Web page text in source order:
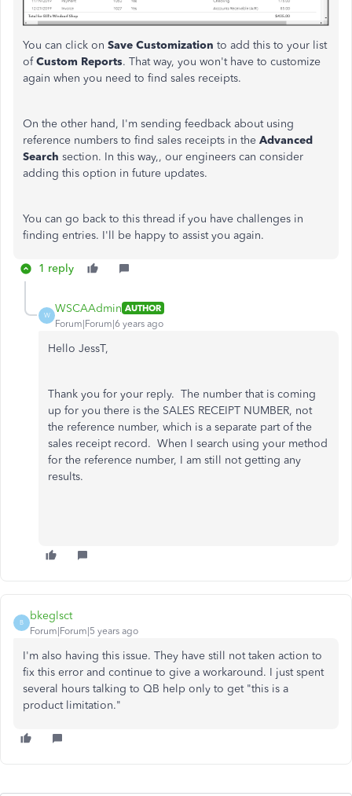
You can click on Save Customization to add this to your list
ofCustom Reports. That way, you won't have to customize
again when you need to find sales receipts.
On the other hand, I'm sending feedback about using
reference numbers to find sales receipts in the Advanced
Search section. In this way,, our engineers can consider
adding this option in future updates.
You can go back to this thread if you have challenges in
finding entries. I'll be happy to assist you again.
1 reply
W
WSCAAdmin AUTHOR
Forum|Forum|6 years ago
Hello JessT,
Thank you for your reply. The number that is coming
up for you there is the SALES RECEIPT NUMBER, not
the reference number, which is a separate part of the
sales receipt record. When I search using your method
for the reference number, I am still not getting any
results.
B
bkeglsct
Forum|Forum|5 years ago
I'm also having this issue. They have still not taken action to
fix this error and continue to give a workaround. I just spent
several hours talking to QB help only to get "this is a
product limitation."